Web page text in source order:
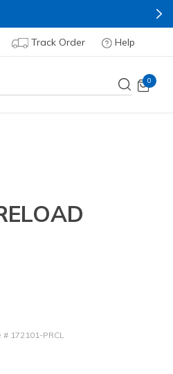
Track Order Help
0
# 172101-PRCL